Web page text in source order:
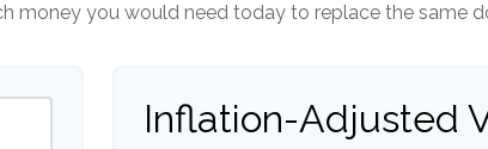
money you would need today to replace the same
Inflation-Adjusted